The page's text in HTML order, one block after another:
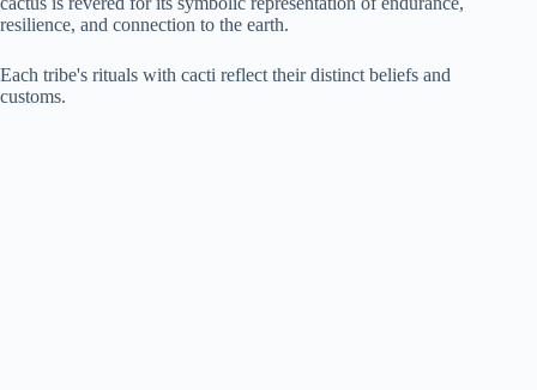
resilience, and connection to the earth.
Each tribe's rituals with cacti reflect their distinct beliefs and
customs.